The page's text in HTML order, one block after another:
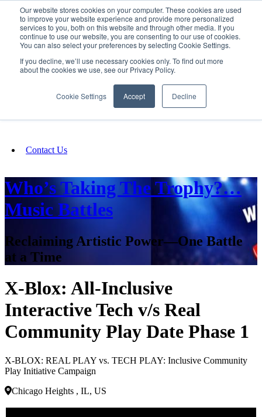
Our website stores cookies on your computer. These cookies are used
to improve your website experience and provide more personalized
services to you, both on this website and through other media. If you
continue to use our website, you are consenting to our use of cookies.
You can also select your preferences by selecting Cookie Settings.
If you decline, we’ll use necessary cookies only. To find out more
about the cookies we use, see our Privacy Policy.
Cookie Settings Accept Decline
SIGN IN/UP
Fundraising
Contact Us
Who’s Taking The Trophy?…
Music Battles
Reclaiming Artistic Power—One Battle
at a Time
X-Blox: All-Inclusive
Interactive Tech v/s Real
Community Play Date Phase 1
X-BLOX: REAL PLAY vs. TECH PLAY: Inclusive Community
Play Initiative Campaign
Chicago Heights , IL, US